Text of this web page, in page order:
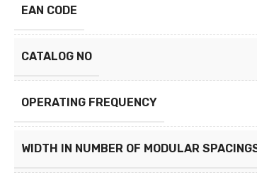
EAN CODE
CATALOG NO
OPERATING FREQUENCY
WIDTH IN NUMBER OF MODULAR